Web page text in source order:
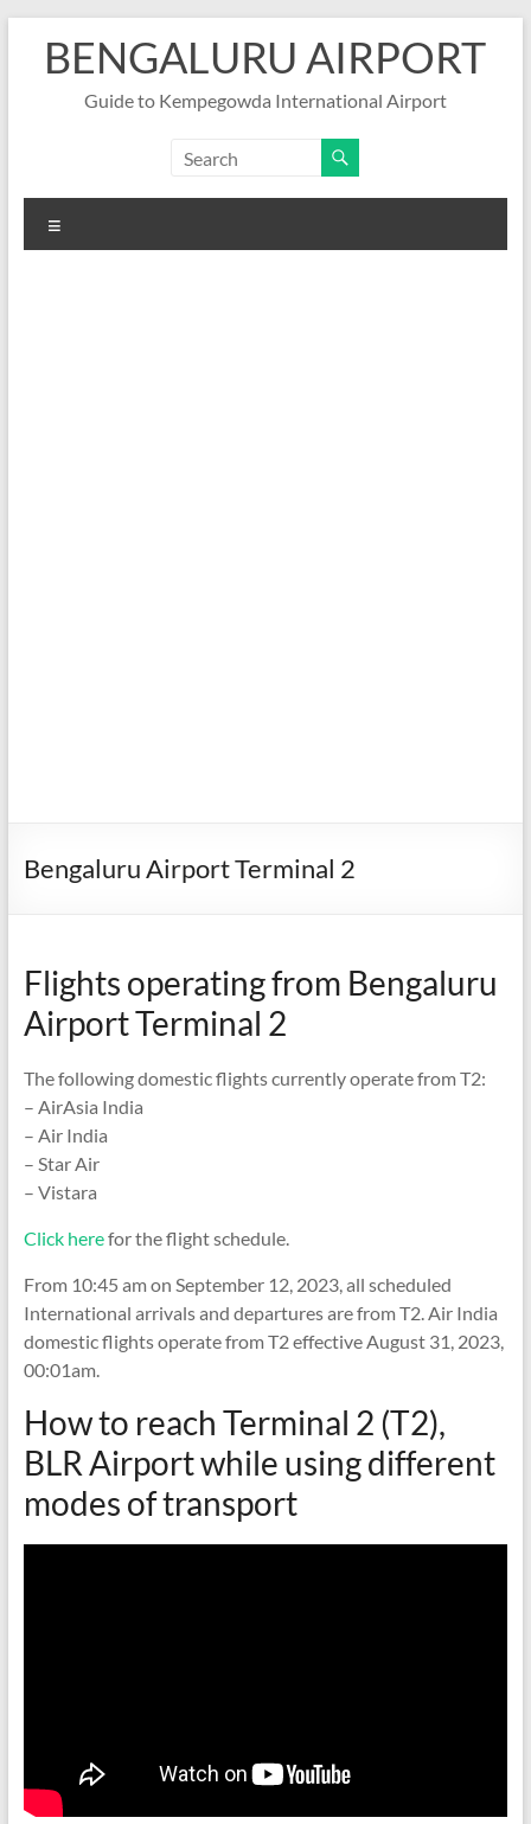
contentBENGALURU AIRPORT
Guide to Kempegowda International Airport
Bengaluru Airport Terminal 2
Flights operating from Bengaluru
Airport Terminal 2
The following domestic flights currently operate from T2:
– AirAsia India
– Air India
– Star Air
– Vistara
Click herefor the flight schedule.
From 10:45 am on September 12, 2023, all scheduled
International arrivals and departures are from T2. Air India
domestic flights operate from T2 effective August 31, 2023,
00:01am.
How to reach Terminal 2 (T2),
BLR Airport while using different
modes of transport